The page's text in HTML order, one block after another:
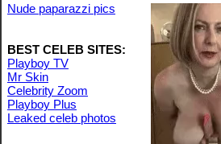
Nude paparazzi pics
BEST CELEB SITES:
Playboy TV
Mr Skin
Celebrity Zoom
Playboy Plus
Leaked celeb photos